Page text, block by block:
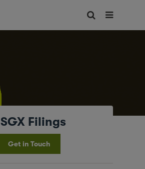
SGX Filings
Get in Touch